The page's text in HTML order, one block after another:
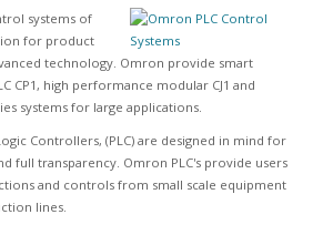
systems of
for product
technology. Omron provide smart
CP1, high performance modular CJ1 and
systems for large applications.
Controllers, (PLC) are designed in mind for
full transparency. Omron PLC's provide users
and controls from small scale equipment
lines.